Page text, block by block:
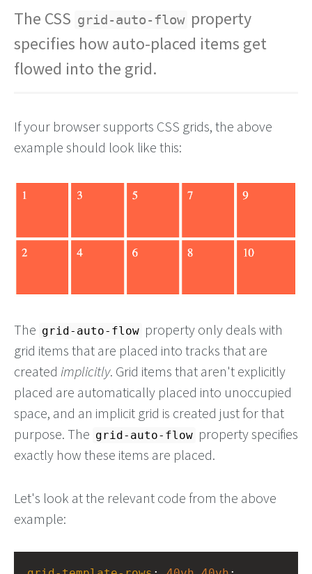
The CSS grid-auto-flow property
specifies how auto-placed items get
flowed into the grid.
If your browser supports CSS grids, the above
example should look like this:
The grid-auto-flow property only deals with
grid items that are placed into tracks that are
created implicitly. Grid items that aren't explicitly
placed are automatically placed into unoccupied
space, and an implicit grid is created just for that
purpose. The grid-auto-flow property specifies
exactly how these items are placed.
Let's look at the relevant code from the above
example: